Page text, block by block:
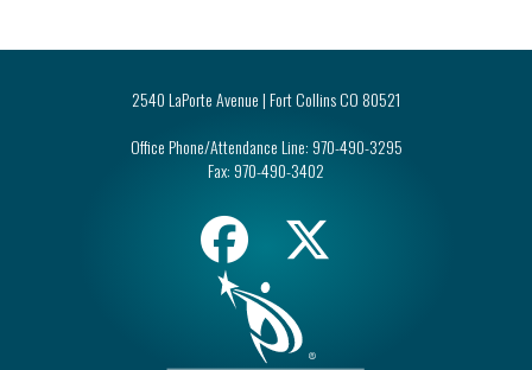
2540 LaPorte Avenue | Fort Collins CO 80521
Office Phone/Attendance Line: 970-490-3295
Fax: 970-490-3402